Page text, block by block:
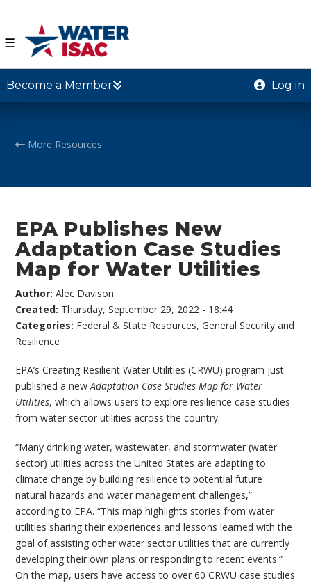
☰
Become a Member Log in
More Resources
EPA Publishes New
Adaptation Case Studies
Map for Water Utilities
Author:Alec Davison
Created: Thursday, September 29, 2022 - 18:44
Categories: Federal & State Resources,General Security and
Resilience
EPA’s Creating Resilient Water Utilities (CRWU) program just
published a newAdaptation Case Studies Map for Water
Utilities, which allows users to explore resilience case studies
from water sector utilities across the country.
“Many drinking water, wastewater, and stormwater (water
sector) utilities across the United States are adapting to
climate change by building resilience to potential future
natural hazards and water management challenges,”
according to EPA. “This map highlights stories from water
utilities sharing their experiences and lessons learned with the
goal of assisting other water sector utilities that are currently
developing their own plans or responding to recent events.”
On the map, users have access to over 60 CRWU case studies